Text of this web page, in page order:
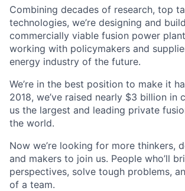
Combining decades of research, top
technologies, we’re designing and
commercially viable fusion power
working with policymakers and
energy industry of the future.
We’re in the best position to make it
2018, we’ve raised nearly $3 billion in
us the largest and leading private
the world.
Now we’re looking for more thinkers,
and makers to join us. People who’ll
perspectives, solve tough problems,
of a team.